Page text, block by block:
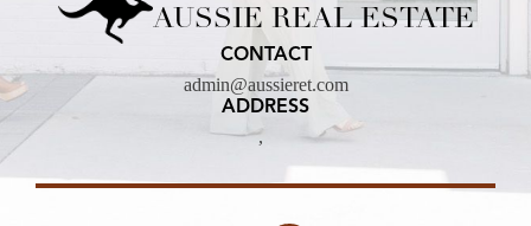
AUSSIE REAL ESTATE
CONTACT
admin@aussieret.com
ADDRESS
,